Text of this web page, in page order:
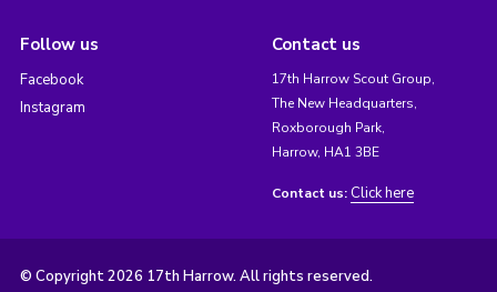
Follow us
Facebook
Instagram
Contact us
17th Harrow Scout Group,
The New Headquarters,
Roxborough Park,
Harrow, HA1 3BE
Contact us: Click here
© Copyright 2026 17th Harrow. All rights reserved.